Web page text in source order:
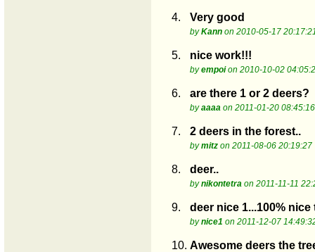
4. Very good
byKann on 2010-05-17
5. nice work!!!
byempoion 2010-10-02
6. are there 1 or 2 deers?
byaaaa on 2011-01-20 08:45:16
7. 2 deers in the forest..
bymitz on 2011-08-06 20:19:27
8. deer..
bynikontetra on 2011-11-11
9. deer nice 1...100% nice
bynice1 on 2011-12-07
10. Awesome deers the